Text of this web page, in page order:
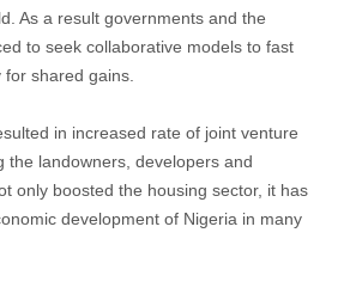
As a result governments and the
to seek collaborative models to fast
shared gains.
in increased rate of joint venture
the landowners, developers and
only boosted the housing sector, it has
development of Nigeria in many